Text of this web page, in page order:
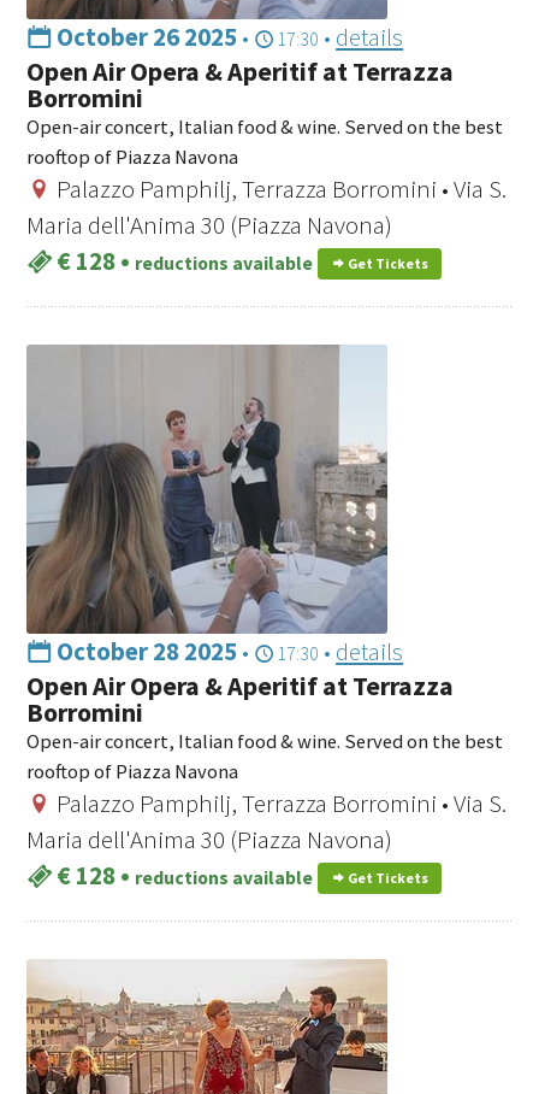
October 26 2025 • 17:30 • details
Open Air Opera & Aperitif at Terrazza
Borromini
Open-air concert, Italian food & wine. Served on the best
rooftop of Piazza Navona
Palazzo Pamphilj, Terrazza Borromini • Via S.
Maria dell'Anima 30 (Piazza Navona)
€ 128• reductions available Get Tickets
October 28 2025 • 17:30 • details
Open Air Opera & Aperitif at Terrazza
Borromini
Open-air concert, Italian food & wine. Served on the best
rooftop of Piazza Navona
Palazzo Pamphilj, Terrazza Borromini • Via S.
Maria dell'Anima 30 (Piazza Navona)
€ 128• reductions available Get Tickets